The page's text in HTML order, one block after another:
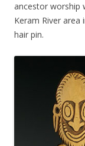
ancestor worship
Keram River
hair pin.